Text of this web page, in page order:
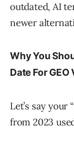
outdated, AI
newer
Why You
Date For
Let’s say your
from 2023